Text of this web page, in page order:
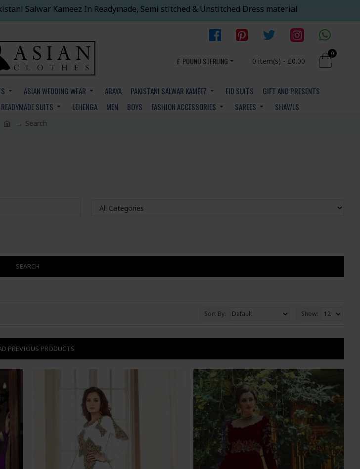
Salwar Kameez In Readymade, Semi stitched & Unstitched Dress material
£ POUND STERLING 0 item(s) - £0.00
0
ASIAN WEDDING WEAR ABAYA PAKISTANI SALWAR KAMEEZ EID SUITS
GIFT AND PRESENTS
READYMADE SUITS LEHENGA MEN BOYS FASHION ACCESSORIES SAREES SHAWLS
Search
SEARCH
Sort By: Show:
PREVIOUS PRODUCTS